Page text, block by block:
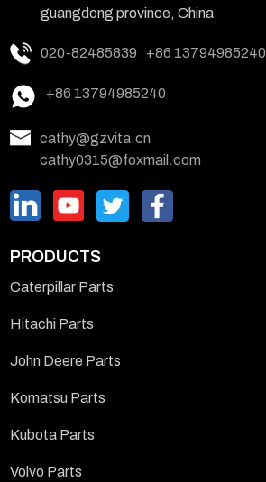
guangdong province, China
020-82485839 +86 13794985240
+86 13794985240
cathy@gzvita.cn
cathy0315@foxmail.com
PRODUCTS
Caterpillar Parts
Hitachi Parts
John Deere Parts
Komatsu Parts
Kubota Parts
Volvo Parts